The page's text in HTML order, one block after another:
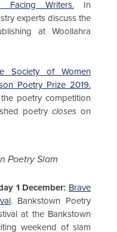
Facing Writers.In
experts discuss the
at Woollahra
Society of Women
Poetry Prize 2019.
poetry competition
poetrycloses on
Poetry Slam
1 December: Brave
. Bankstown Poetry
at the Bankstown
weekend of slam